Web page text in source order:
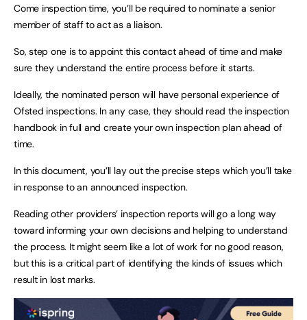
Come inspection time, you’ll be required to nominate a senior
member of staff to act as a liaison.
So, step one is to appoint this contact ahead of time and make
sure they understand the entire process before it starts.
Ideally, the nominated person will have personal experience of
Ofsted inspections. In any case, they should read the inspection
handbook in full and create your own inspection plan ahead of
time.
In this document, you’ll lay out the precise steps which you’ll take
in response to an announced inspection.
Reading other providers’ inspection reports will go a long way
toward informing your own decisions and helping to understand
the process. It might seem like a lot of work for no good reason,
but this is a critical part of identifying the kinds of issues which
result in lost marks.